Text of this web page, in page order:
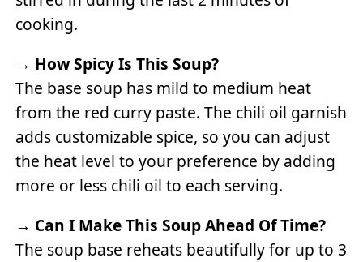
cooking.
→ How Spicy Is This Soup?
The base soup has mild to medium heat
from the red curry paste. The chili oil garnish
adds customizable spice, so you can adjust
the heat level to your preference by adding
more or less chili oil to each serving.
→ Can I Make This Soup Ahead Of Time?
The soup base reheats beautifully for up to 3